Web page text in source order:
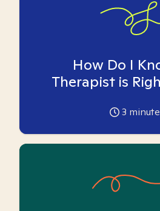
How Do I
Therapist is
3